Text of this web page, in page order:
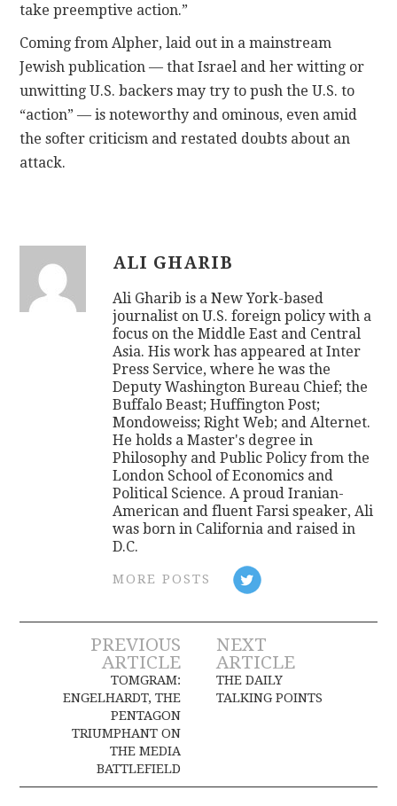
take preemptive action.”
Coming from Alpher, laid out in a mainstream
Jewish publication — that Israel and her witting or
unwitting U.S. backers may try to push the U.S. to
“action” — is noteworthy and ominous, even amid
the softer criticism and restated doubts about an
attack.
ALI GHARIB
Ali Gharib is a New York-based
journalist on U.S. foreign policy with a
focus on the Middle East and Central
Asia. His work has appeared at Inter
Press Service, where he was the
Deputy Washington Bureau Chief; the
Buffalo Beast; Huffington Post;
Mondoweiss; Right Web; and Alternet.
He holds a Master's degree in
Philosophy and Public Policy from the
London School of Economics and
Political Science. A proud Iranian-
American and fluent Farsi speaker, Ali
was born in California and raised in
D.C.
MORE POSTS
Post
navigation
PREVIOUS
ARTICLE
TOMGRAM:
ENGELHARDT, THE
PENTAGON
TRIUMPHANT ON
THE MEDIA
BATTLEFIELD
NEXT
ARTICLE
THE DAILY
TALKING POINTS